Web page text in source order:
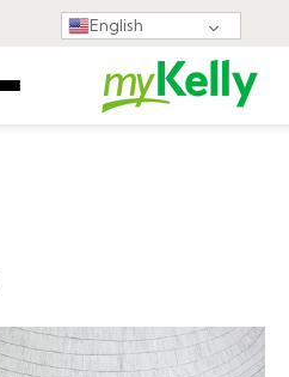
English
Center
Sign In
GET STARTED